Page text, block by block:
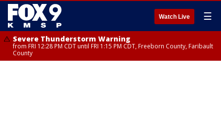
Watch Live ☰
Severe Thunderstorm Warning
from FRI 12:28 PM CDT until FRI 1:15 PM CDT, Freeborn County, Faribault
County